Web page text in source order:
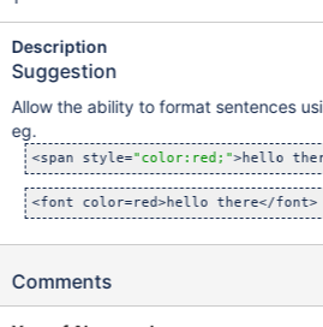
Description
Suggestion
Allow the ability to format sentences
eg.
<span style="color:red;"
Comments